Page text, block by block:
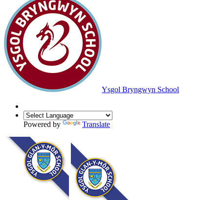
Ysgol Bryngwyn School
Powered by Translate